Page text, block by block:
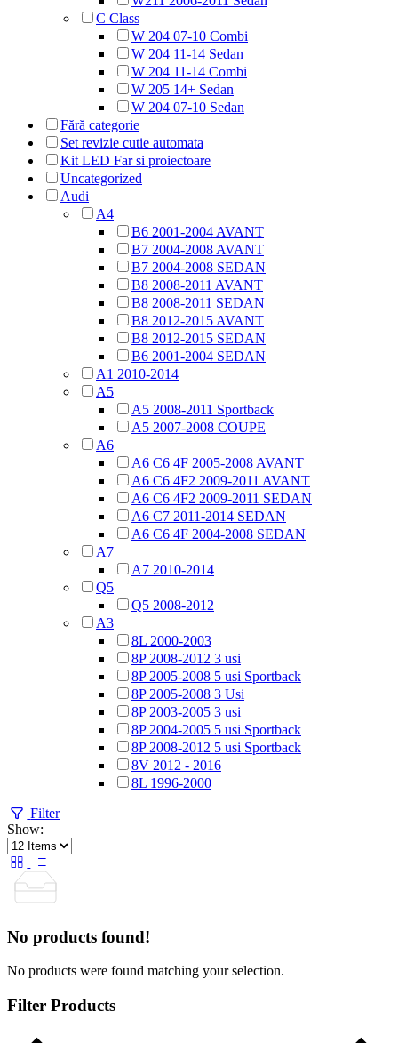
C Class
W 204 07-10 Combi
W 204 11-14 Sedan
W 204 11-14 Combi
W 205 14+ Sedan
W 204 07-10 Sedan
Fără categorie
Set revizie cutie automata
Kit LED Far si proiectoare
Uncategorized
Audi
A4
B6 2001-2004 AVANT
B7 2004-2008 AVANT
B7 2004-2008 SEDAN
B8 2008-2011 AVANT
B8 2008-2011 SEDAN
B8 2012-2015 AVANT
B8 2012-2015 SEDAN
B6 2001-2004 SEDAN
A1 2010-2014
A5
A5 2008-2011 Sportback
A5 2007-2008 COUPE
A6
A6 C6 4F 2005-2008 AVANT
A6 C6 4F2 2009-2011 AVANT
A6 C6 4F2 2009-2011 SEDAN
A6 C7 2011-2014 SEDAN
A6 C6 4F 2004-2008 SEDAN
A7
A7 2010-2014
Q5
Q5 2008-2012
A3
8L 2000-2003
8P 2008-2012 3 usi
8P 2005-2008 5 usi Sportback
8P 2005-2008 3 Usi
8P 2003-2005 3 usi
8P 2004-2005 5 usi Sportback
8P 2008-2012 5 usi Sportback
8V 2012 - 2016
8L 1996-2000
Filter
Show:
No products found!
No products were found matching your selection.
Filter Products